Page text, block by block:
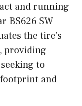
and running
BS626 SW
the tire’s
providing
to
and